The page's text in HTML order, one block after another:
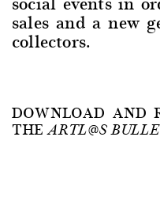
sales and a new
collectors.
DOWNLOAD AND
THEARTL@S